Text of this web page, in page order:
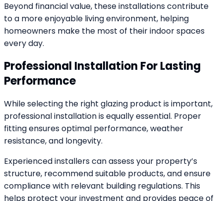
Beyond financial value, these installations contribute
to a more enjoyable living environment, helping
homeowners make the most of their indoor spaces
every day.
Professional Installation For Lasting
Performance
While selecting the right glazing product is important,
professional installation is equally essential. Proper
fitting ensures optimal performance, weather
resistance, and longevity.
Experienced installers can assess your property’s
structure, recommend suitable products, and ensure
compliance with relevant building regulations. This
helps protect your investment and provides peace of